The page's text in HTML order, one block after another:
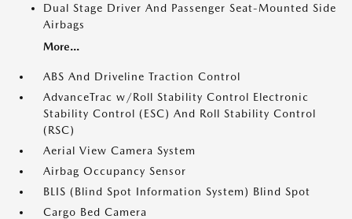
Dual Stage Driver And Passenger Seat-Mounted Side
Airbags
More...
ABS And Driveline Traction Control
AdvanceTrac w/Roll Stability Control Electronic
Stability Control (ESC) And Roll Stability Control
(RSC)
Aerial View Camera System
Airbag Occupancy Sensor
BLIS (Blind Spot Information System) Blind Spot
Cargo Bed Camera